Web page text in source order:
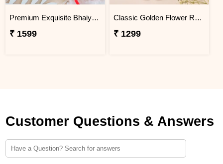
Premium Exquisite Bhaiya Bhabhi Rakhi Set
₹ 1599
Classic Golden Flower Rakhi
₹ 1299
Customer Questions & Answers